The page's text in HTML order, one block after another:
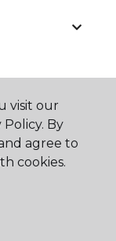
visit our
By
agree to
cookies.